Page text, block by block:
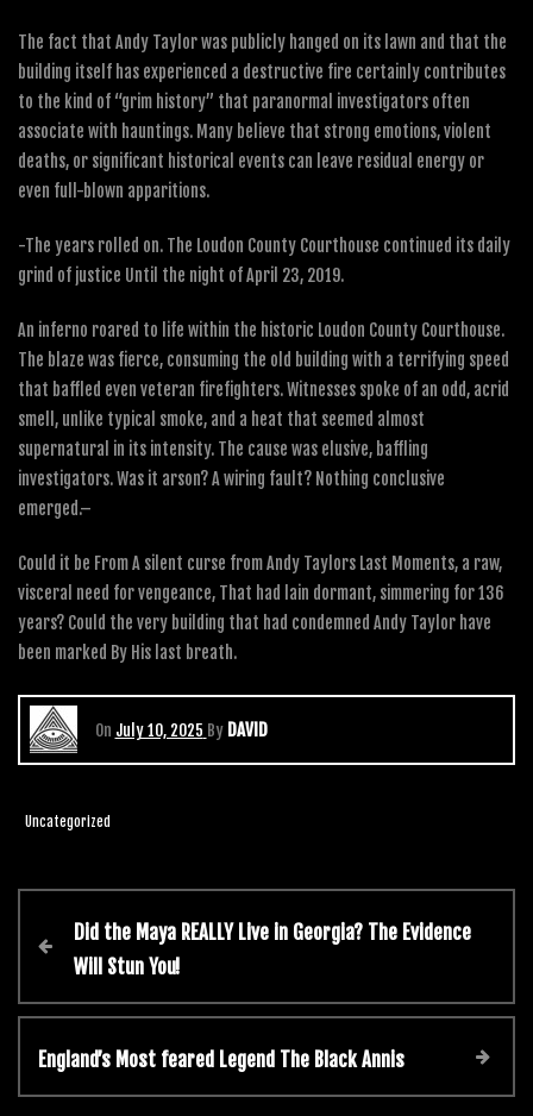
The fact that Andy Taylor was publicly hanged on its lawn and that the
building itself has experienced a destructive fire certainly contributes
to the kind of “grim history” that paranormal investigators often
associate with hauntings. Many believe that strong emotions, violent
deaths, or significant historical events can leave residual energy or
even full-blown apparitions.
-The years rolled on. The Loudon County Courthouse continued its daily
grind of justice Until the night of April 23, 2019.
An inferno roared to life within the historic Loudon County Courthouse.
The blaze was fierce, consuming the old building with a terrifying speed
that baffled even veteran firefighters. Witnesses spoke of an odd, acrid
smell, unlike typical smoke, and a heat that seemed almost
supernatural in its intensity. The cause was elusive, baffling
investigators. Was it arson? A wiring fault? Nothing conclusive
emerged.–
Could it be From A silent curse from Andy Taylors Last Moments, a raw,
visceral need for vengeance, That had lain dormant, simmering for 136
years? Could the very building that had condemned Andy Taylor have
been marked By His last breath.
On July 10, 2025 By DAVID
Uncategorized
Did the Maya REALLY Live in Georgia? The Evidence
Will Stun You!
England’s Most feared Legend The Black Annis